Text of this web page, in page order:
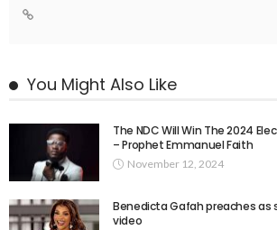
You Might Also Like
The NDC Will Win The 2024
– Prophet Emmanuel Faith
November 12, 2024
Benedicta Gafah preaches
video